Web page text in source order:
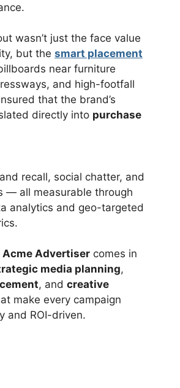
wasn’t just the face value
but the smart placement
near furniture
and high-footfall
that the brand’s
directly into purchase
recall, social chatter, and
— all measurable through
analytics and geo-targeted
Acme Advertiser comes in
media planning,
, and creative
make every campaign
and ROI-driven.